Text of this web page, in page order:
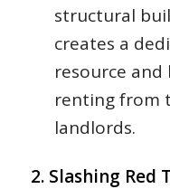
structural
creates a
resource
renting from
landlords.
2. Slashing Red